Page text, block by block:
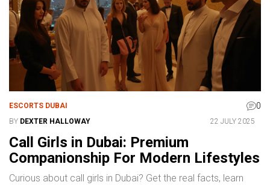
ESCORTS DUBAI 0
BY DEXTER HALLOWAY 22 JULY 2025
Call Girls in Dubai: Premium
Companionship For Modern Lifestyles
Curious about call girls in Dubai? Get the real facts, learn